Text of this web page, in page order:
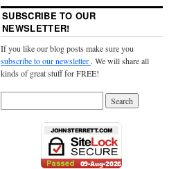
SUBSCRIBE TO OUR
NEWSLETTER!
If you like our blog posts make sure you
subscribe to our newsletter . We will share all
kinds of great stuff for FREE!